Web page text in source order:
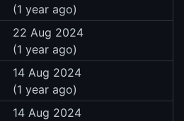
(1 year ago)
22 Aug 2024
(1 year ago)
14 Aug 2024
(1 year ago)
14 Aug 2024